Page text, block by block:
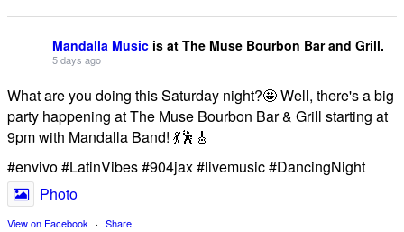
Mandalla Music is at The Muse Bourbon Bar and Grill.
5 days ago
What are you doing this Saturday night?🤩 Well, there's a big
party happening at The Muse Bourbon Bar & Grill starting at
9pm with Mandalla Band! 💃🕺🎸
#envivo #LatinVibes #904jax #livemusic #DancingNight
Photo
View on Facebook · Share